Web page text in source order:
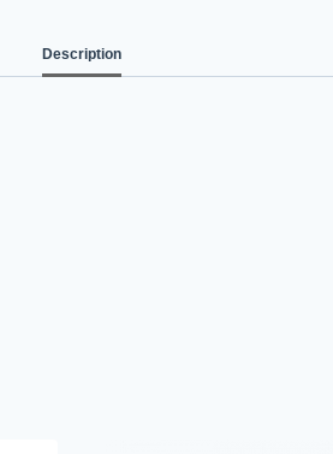
Description